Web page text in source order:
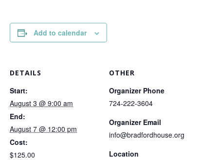
Add to calendar
DETAILS
Start:
August 3 @ 9:00 am
End:
August 7 @ 12:00 pm
Cost:
$125.00
OTHER
Organizer Phone
724-222-3604
Organizer Email
info@bradfordhouse.org
Location